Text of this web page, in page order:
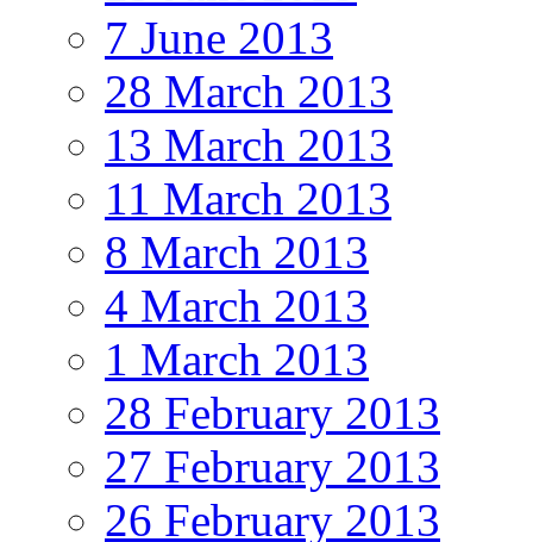
7 June 2013
28 March 2013
13 March 2013
11 March 2013
8 March 2013
4 March 2013
1 March 2013
28 February 2013
27 February 2013
26 February 2013